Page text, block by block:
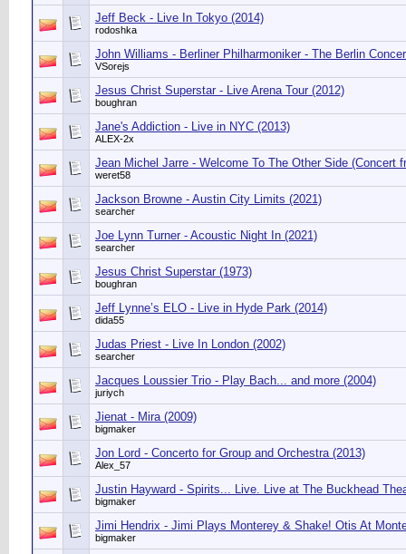
Jeff Beck - Live In Tokyo (2014)
rodoshka
John Williams - Berliner Philharmoniker - The Berlin
VSorejs
Jesus Christ Superstar - Live Arena Tour (2012)
boughran
Jane's Addiction - Live in NYC (2013)
ALEX-2x
Jean Michel Jarre - Welcome To The Other Side (Concert
weret58
Jackson Browne - Austin City Limits (2021)
searcher
Joe Lynn Turner - Acoustic Night In (2021)
searcher
Jesus Christ Superstar (1973)
boughran
Jeff Lynne’s ELO - Live in Hyde Park (2014)
dida55
Judas Priest - Live In London (2002)
searcher
Jacques Loussier Trio - Play Bach... and more (2004)
juriych
Jienat - Mira (2009)
bigmaker
Jon Lord - Concerto for Group and Orchestra (2013)
Alex_57
Justin Hayward - Spirits... Live. Live at The Buckhead
bigmaker
Jimi Hendrix - Jimi Plays Monterey & Shake! Otis At
bigmaker